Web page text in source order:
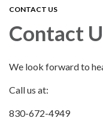
CONTACT US
Contact
We look forward to
Call us at:
830-672-4949